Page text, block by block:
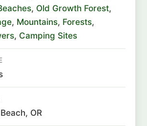
, Old Growth Forest,
, Mountains, Forests,
, Camping Sites
OR